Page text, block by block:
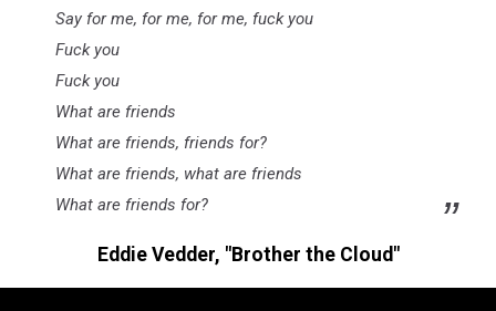
Say for me, for me, for me, fuck you
Fuck you
Fuck you
What are friends
What are friends, friends for?
What are friends, what are friends
What are friends for?
Eddie Vedder, "Brother the Cloud"